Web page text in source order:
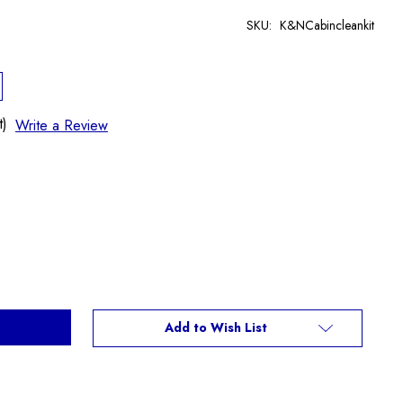
Write a Review
SKU: K&NCabincleankit
Add to Wish List